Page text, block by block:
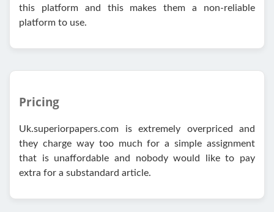
this platform and this makes them a non-reliable
platform to use.
Pricing
Uk.superiorpapers.com is extremely overpriced and
they charge way too much for a simple assignment
that is unaffordable and nobody would like to pay
extra for a substandard article.